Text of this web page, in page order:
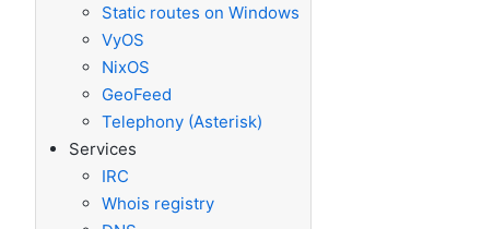
Static routes on Windows
VyOS
NixOS
GeoFeed
Telephony (Asterisk)
Services
IRC
Whois registry